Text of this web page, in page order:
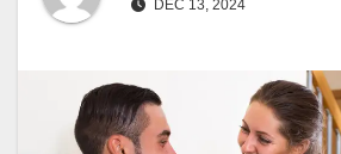
DEC 13, 2024